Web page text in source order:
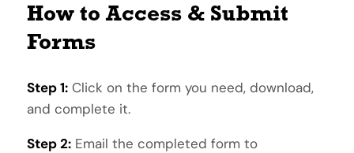
How to Access & Submit
Forms
Step 1:Click on the form you need, download,
and complete it.
Step 2:Email the completed form to